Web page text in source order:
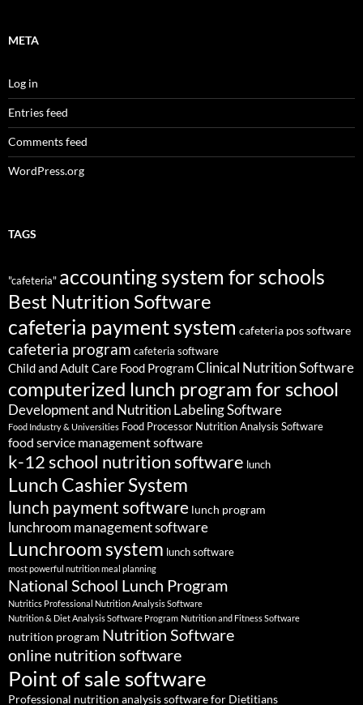
META
Log in
Entries feed
Comments feed
WordPress.org
TAGS
"cafeteria" accounting system for schools
Best Nutrition Software
cafeteria payment system cafeteria pos software
cafeteria program cafeteria software
Child and Adult Care Food ProgramClinical Nutrition Software
computerized lunch program for school
Development and Nutrition Labeling Software
Food Industry & Universities Food Processor Nutrition Analysis Software
food service management software
k-12 school nutrition software lunch
Lunch Cashier System
lunch payment software lunch program
lunchroom management software
Lunchroom system lunch software
most powerful nutrition meal planning
National School Lunch Program
Nutritics Professional Nutrition Analysis Software
Nutrition & Diet Analysis Software Program Nutrition and Fitness Software
nutrition program Nutrition Software
online nutrition software
Point of sale software
Professional nutrition analysis software for Dietitians